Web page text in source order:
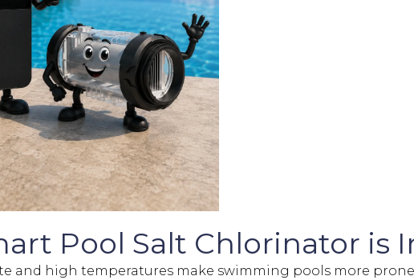
Pool Salt Chlorinator is
and high temperatures make swimming pools more